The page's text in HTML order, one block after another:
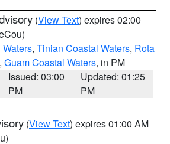
(View Text) expires 02:00
, Tinian Coastal Waters, Rota
, Guam Coastal Waters, in PM
Issued: 03:00
PM
Updated: 01:25
PM
(View Text) expires 01:00 AM